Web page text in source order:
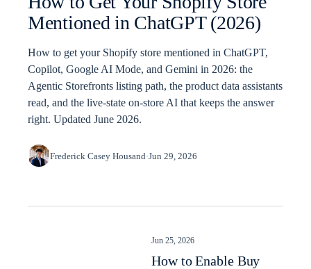
Mentioned in ChatGPT (2026)
How to get your Shopify store mentioned in ChatGPT,
Copilot, Google AI Mode, and Gemini in 2026: the
Agentic Storefronts listing path, the product data assistants
read, and the live-state on-store AI that keeps the answer
right. Updated June 2026.
Frederick Casey Housand·Jun 29, 2026
Jun 25, 2026
How to Enable Buy